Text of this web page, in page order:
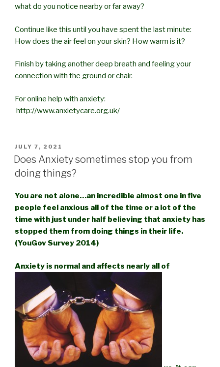
what do you notice nearby or far away?
Continue like this until you have spent the last minute:
How does the air feel on your skin? How warm is it?
Finish by taking another deep breath and feeling your
connection with the ground or chair.
For online help with anxiety:
http://www.anxietycare.org.uk/
POSTED
ON
JULY 7, 2021
Does Anxiety sometimes stop you from
doing things?
You are not alone…an incredible almost one in five
people feel anxious all of the time or a lot of the
time with just under half believing that anxiety has
stopped them from doing things in their life.
(YouGov Survey 2014)
Anxiety is normal and affects nearly all of